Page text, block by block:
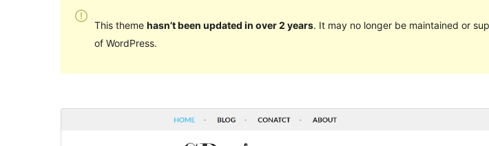
This theme hasn’t been updated in over 2 years. It may no longer be maintained or
of WordPress.